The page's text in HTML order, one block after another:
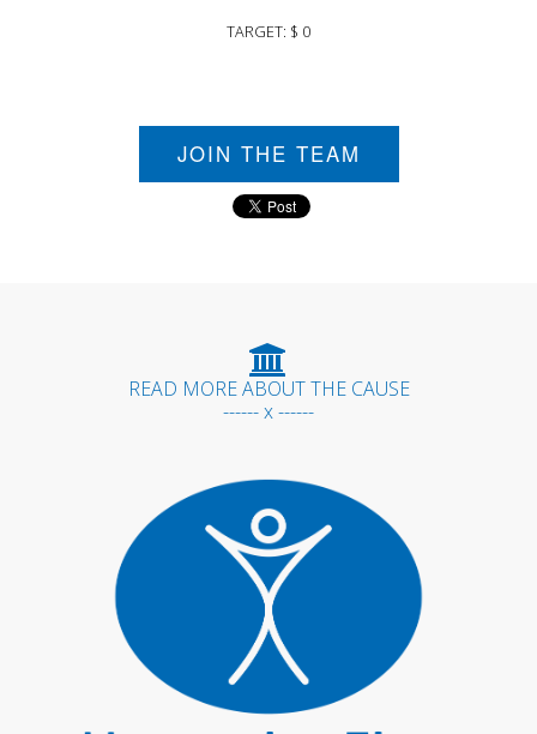
TARGET: $ 0
JOIN THE TEAM
READ MORE ABOUT THE CAUSE
------ x ------